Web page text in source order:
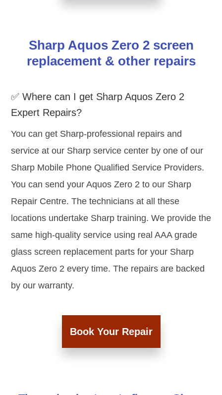
Sharp Aquos Zero 2 screen
replacement & other repairs
✅ Where can I get Sharp Aquos Zero 2
Expert Repairs?
You can get Sharp-professional repairs and
service at our Sharp service center by one of our
Sharp Mobile Phone Qualified Service Providers.
You can send your Aquos Zero 2 to our Sharp
Repair Centre. The technicians at all these
locations undertake Sharp training. We provide the
same high-quality service using real AAA grade
glass screen replacement parts for your Sharp
Aquos Zero 2 every time. The repairs are backed
by our warranty.
Book Your Repair